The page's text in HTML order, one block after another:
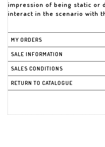
impression of being static or
MY ORDERS
SALE INFORMATION
SALES CONDITIONS
RETURN TO CATALOGUE